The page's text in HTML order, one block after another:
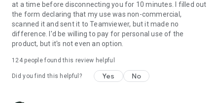
at a time before disconnecting you for 10 minutes. I filled out
the form declaring that my use was non-commercial,
scanned it and sent it to Teamviewer, but it made no
difference. I'd be willing to pay for personal use of the
product, but it's not even an option.
124people found this review helpful
Did you find this helpful? Yes No